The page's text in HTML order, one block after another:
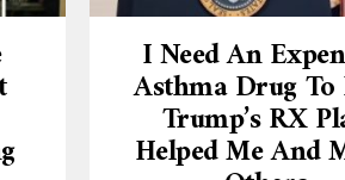
I Need An
Asthma Drug To
Trump’s RX
Helped Me And